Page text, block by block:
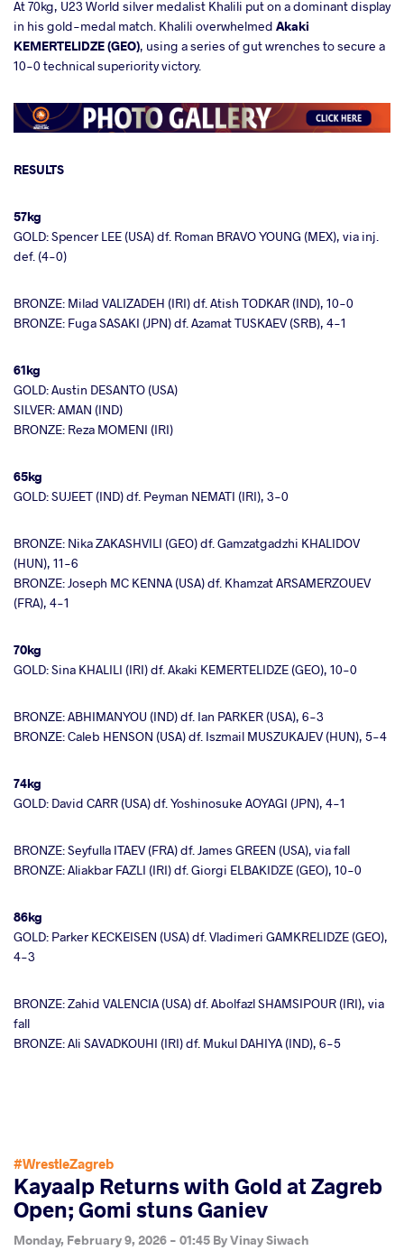
At 70kg, U23 World silver medalist Khalili put on a dominant display
in his gold-medal match. Khalili overwhelmed Akaki
KEMERTELIDZE (GEO), using a series of gut wrenches to secure a
10-0 technical superiority victory.
RESULTS
57kg
GOLD: Spencer LEE (USA) df. Roman BRAVO YOUNG (MEX), via inj.
def. (4-0)
BRONZE: Milad VALIZADEH (IRI) df. Atish TODKAR (IND), 10-0
BRONZE: Fuga SASAKI (JPN) df. Azamat TUSKAEV (SRB), 4-1
61kg
GOLD: Austin DESANTO (USA)
SILVER: AMAN (IND)
BRONZE: Reza MOMENI (IRI)
65kg
GOLD: SUJEET (IND) df. Peyman NEMATI (IRI), 3-0
BRONZE: Nika ZAKASHVILI (GEO) df. Gamzatgadzhi KHALIDOV
(HUN), 11-6
BRONZE: Joseph MC KENNA (USA) df. Khamzat ARSAMERZOUEV
(FRA), 4-1
70kg
GOLD: Sina KHALILI (IRI) df. Akaki KEMERTELIDZE (GEO), 10-0
BRONZE: ABHIMANYOU (IND) df. Ian PARKER (USA), 6-3
BRONZE: Caleb HENSON (USA) df. Iszmail MUSZUKAJEV (HUN), 5-4
74kg
GOLD: David CARR (USA) df. Yoshinosuke AOYAGI (JPN), 4-1
BRONZE: Seyfulla ITAEV (FRA) df. James GREEN (USA), via fall
BRONZE: Aliakbar FAZLI (IRI) df. Giorgi ELBAKIDZE (GEO), 10-0
86kg
GOLD: Parker KECKEISEN (USA) df. Vladimeri GAMKRELIDZE (GEO),
4-3
BRONZE: Zahid VALENCIA (USA) df. Abolfazl SHAMSIPOUR (IRI), via
fall
BRONZE: Ali SAVADKOUHI (IRI) df. Mukul DAHIYA (IND), 6-5
#WrestleZagreb
Kayaalp Returns with Gold at Zagreb
Open; Gomi stuns Ganiev
Monday, February 9, 2026 - 01:45 ByVinay Siwach